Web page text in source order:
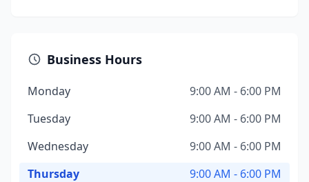
Business Hours
Monday
9:00 AM - 6:00 PM
Tuesday
9:00 AM - 6:00 PM
Wednesday
9:00 AM - 6:00 PM
Thursday
9:00 AM - 6:00 PM